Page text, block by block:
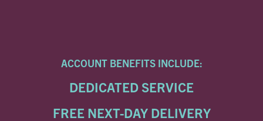
ACCOUNT BENEFITS INCLUDE:
DEDICATED SERVICE
FREE NEXT-DAY DELIVERY